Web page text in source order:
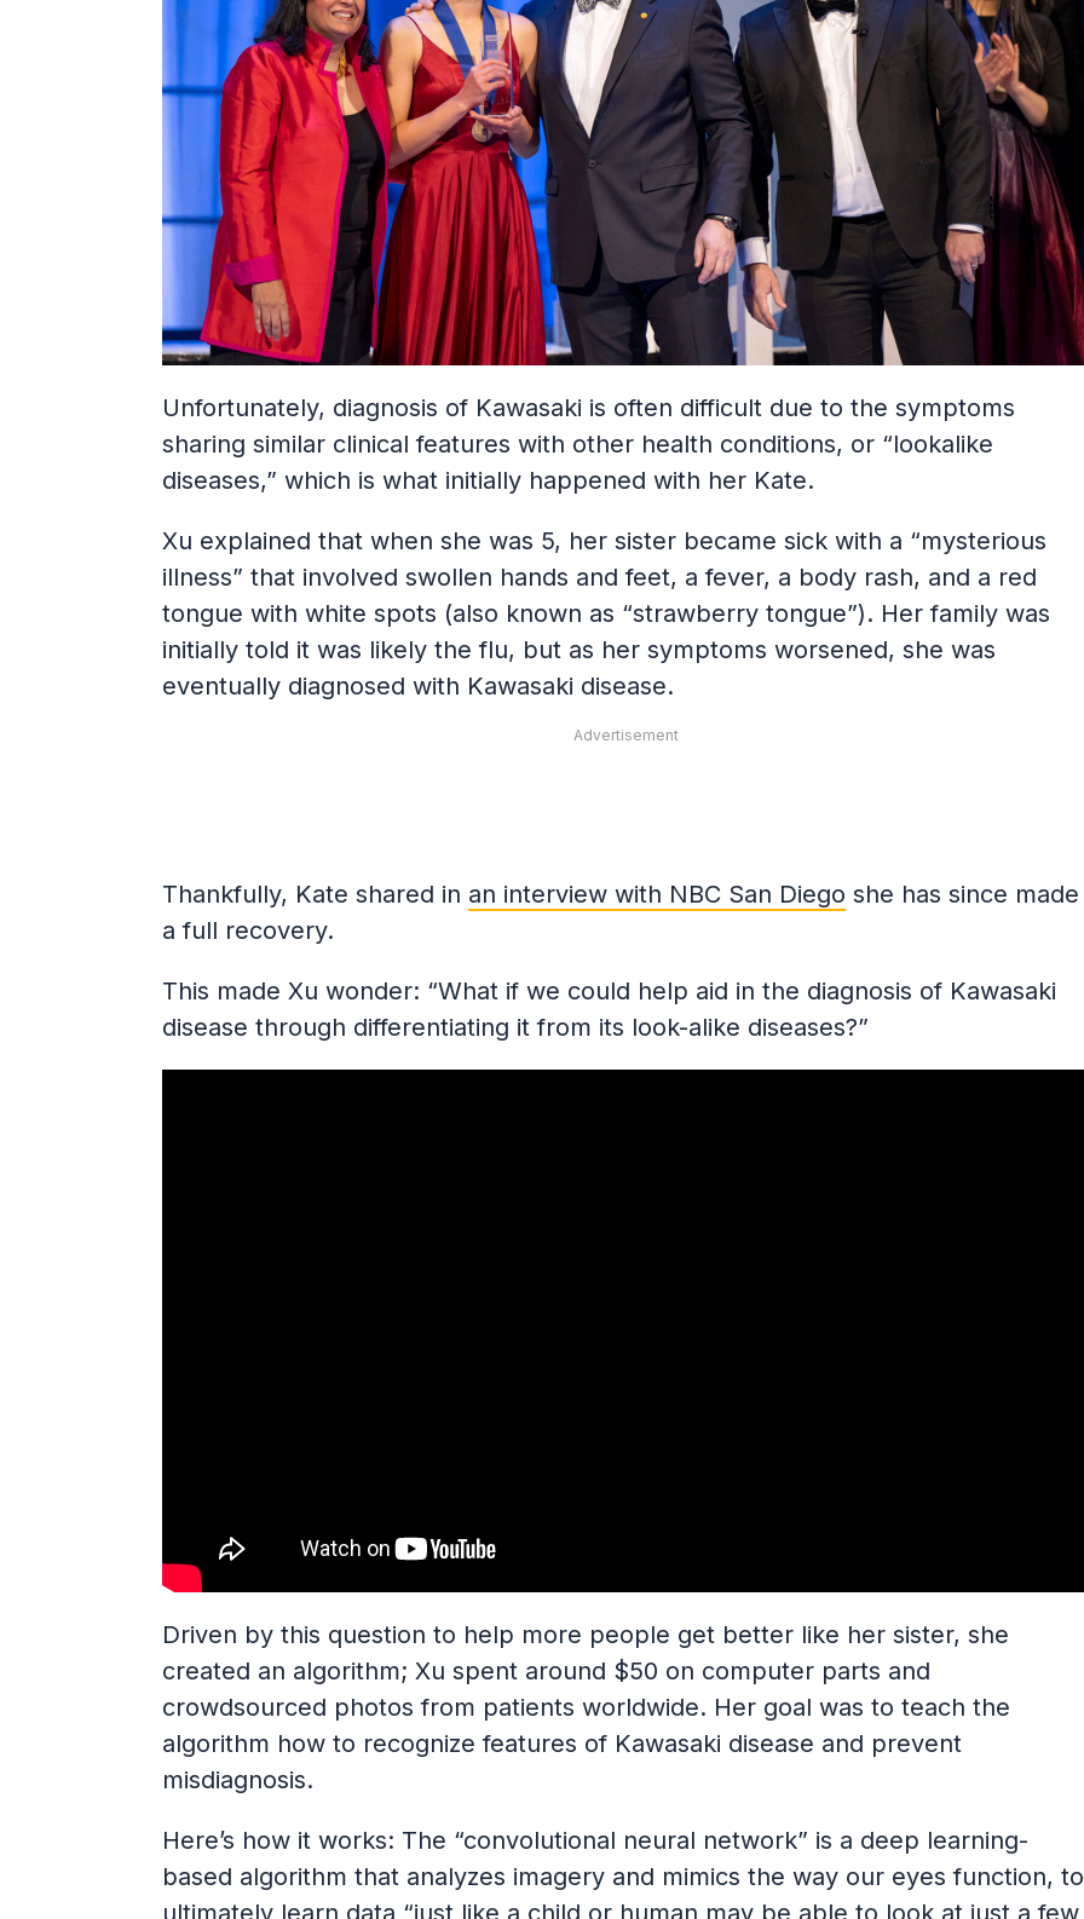
Unfortunately, diagnosis of Kawasaki is often difficult due to the symptoms
sharing similar clinical features with other health conditions, or “lookalike
diseases,” which is what initially happened with her Kate.
Xu explained that when she was 5, her sister became sick with a “mysterious
illness” that involved swollen hands and feet, a fever, a body rash, and a red
tongue with white spots (also known as “strawberry tongue”). Her family was
initially told it was likely the flu, but as her symptoms worsened, she was
eventually diagnosed with Kawasaki disease.
Advertisement
Thankfully, Kate shared in an interview with NBC San Diego she has since made
a full recovery.
This made Xu wonder: “What if we could help aid in the diagnosis of Kawasaki
disease through differentiating it from its look-alike diseases?”
Driven by this question to help more people get better like her sister, she
created an algorithm; Xu spent around $50 on computer parts and
crowdsourced photos from patients worldwide. Her goal was to teach the
algorithm how to recognize features of Kawasaki disease and prevent
misdiagnosis.
Here’s how it works: The “convolutional neural network” is a deep learning-
based algorithm that analyzes imagery and mimics the way our eyes function, to